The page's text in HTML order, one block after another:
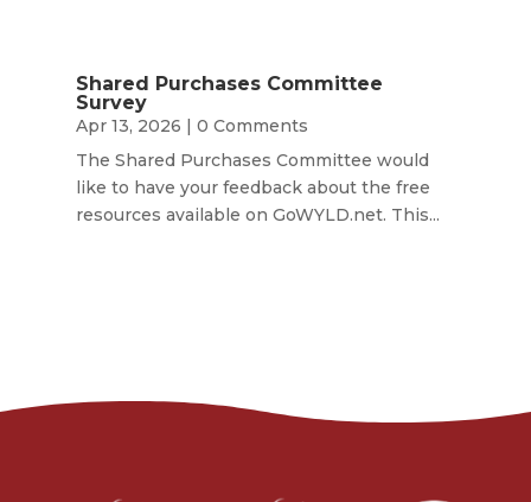
Shared Purchases Committee
Survey
Apr 13, 2026 | 0 Comments
The Shared Purchases Committee would
like to have your feedback about the free
resources available on GoWYLD.net. This...